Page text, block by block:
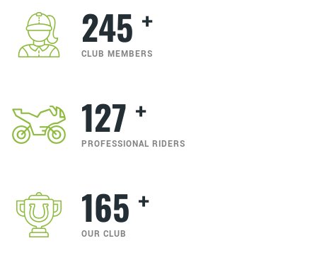
245 +
CLUB MEMBERS
127 +
PROFESSIONAL RIDERS
165 +
OUR CLUB